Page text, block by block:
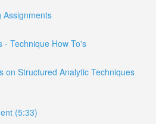
Assignments
- Technique How To's
on Structured Analytic Techniques
(5:33)